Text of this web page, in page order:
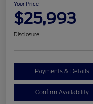
Your Price
$25,993
Disclosure
Payments & Details
Confirm Availability